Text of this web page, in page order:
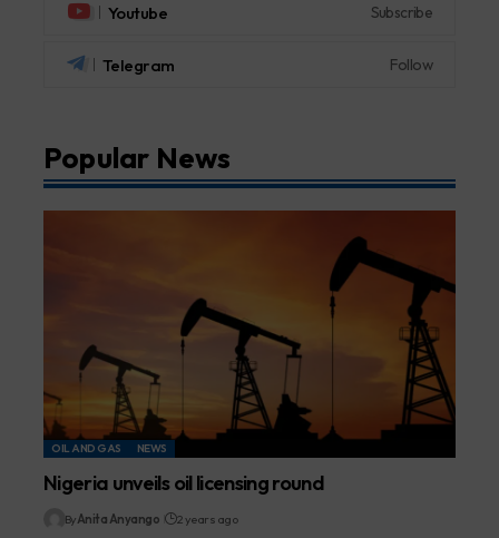
Youtube Subscribe
Telegram Follow
Popular News
OIL AND GAS NEWS
Nigeria unveils oil licensing round
ByAnita Anyango 2 years ago